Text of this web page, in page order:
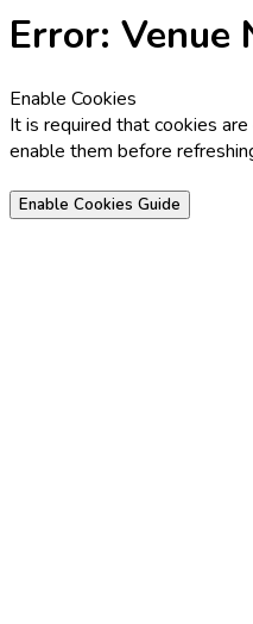
Error: Venue
Enable Cookies
It is required that cookies
enable them before
Enable Cookies Guide